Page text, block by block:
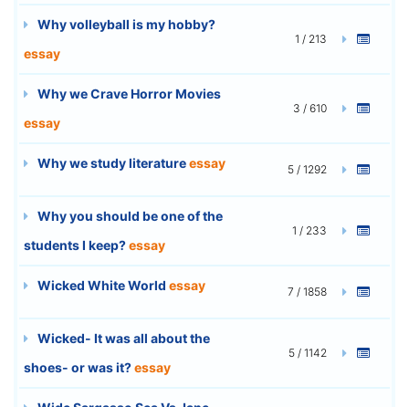
Why volleyball is my hobby?
essay
1 / 213
Why we Crave Horror Movies
essay
3 / 610
Why we study literatureessay 5 / 1292
Why you should be one of the
students I keep?essay
1 / 233
Wicked White World essay 7 / 1858
Wicked- It was all about the
shoes- or was it?essay
5 / 1142